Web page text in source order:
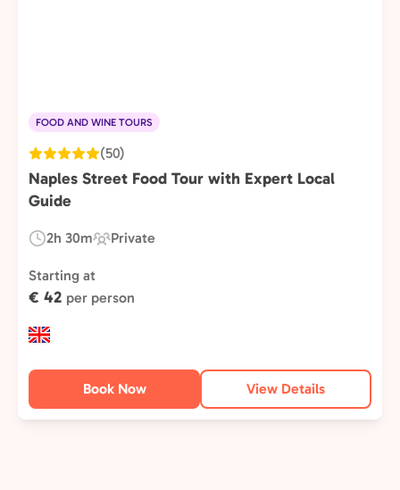
FOOD AND WINE TOURS
(50)
Naples Street Food Tour with Expert Local
Guide
Duration:
2h 30m
Experience
Type:
Private
Starting at
€ 42 per person
Book Now View Details